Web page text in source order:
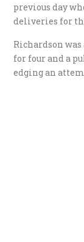
previous day
deliveries for
Richardson
for four and a
edging an